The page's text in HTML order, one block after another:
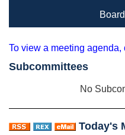
To view a meeting agenda,
Subcommittees
No
Today's